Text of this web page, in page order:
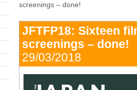
screenings – done!
JFTFP18: Sixteen
screenings – done!
29/03/2018